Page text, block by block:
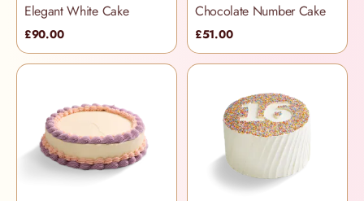
Elegant White Cake
£90.00
Chocolate Number Cake
£51.00